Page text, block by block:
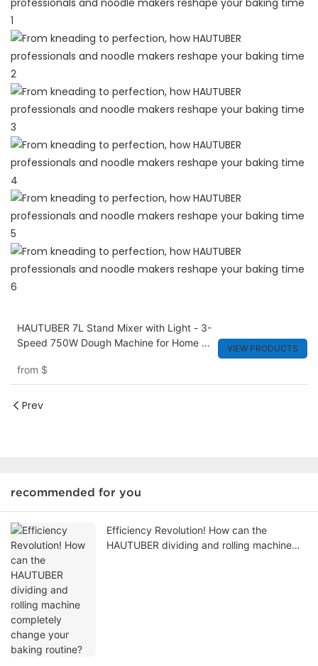
HAUTUBER 7L Stand Mixer with Light - 3-
Speed 750W Dough Machine for Home &
from $
VIEW PRODUCTS
Prev
recommended for you
Efficiency Revolution! How can the
HAUTUBER dividing and rolling machine